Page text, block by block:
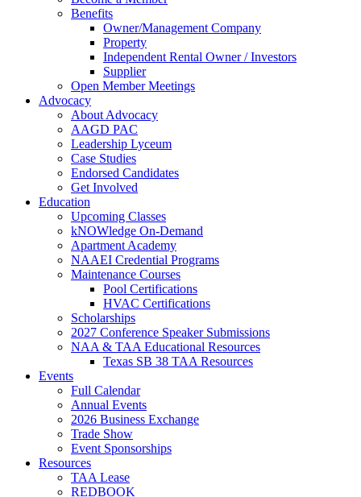
Benefits
Owner/Management Company
Property
Independent Rental Owner / Investors
Supplier
Open Member Meetings
Advocacy
About Advocacy
AAGD PAC
Leadership Lyceum
Case Studies
Endorsed Candidates
Get Involved
Education
Upcoming Classes
kNOWledge On-Demand
Apartment Academy
NAAEI Credential Programs
Maintenance Courses
Pool Certifications
HVAC Certifications
Scholarships
2027 Conference Speaker Submissions
NAA & TAA Educational Resources
Texas SB 38 TAA Resources
Events
Full Calendar
Annual Events
2026 Business Exchange
Trade Show
Event Sponsorships
Resources
TAA Lease
REDBOOK